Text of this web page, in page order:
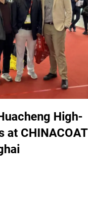
High-
at CHINACOAT